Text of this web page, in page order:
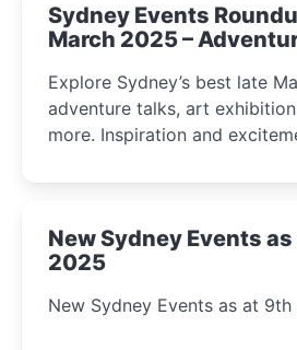
Sydney Events
March 2025 –
Explore Sydney’s best late
adventure talks, art
more. Inspiration and
New Sydney Events
2025
New Sydney Events as at